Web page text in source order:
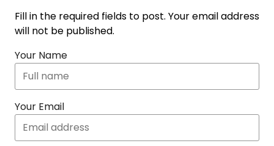
Fill in the required fields to post. Your email address
will not be published.
Your Name
Your Email